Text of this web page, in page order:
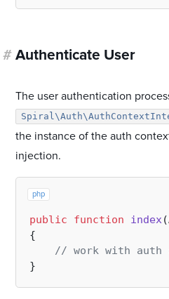
# Authenticate User
The user authentication
the instance of the auth
injection.
php
public function index(
{
// work with auth